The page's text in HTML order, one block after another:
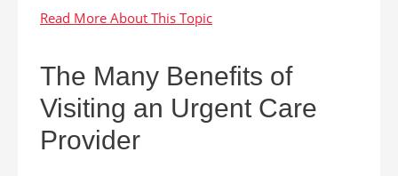
The Many Benefits of
Visiting an Urgent Care
Provider